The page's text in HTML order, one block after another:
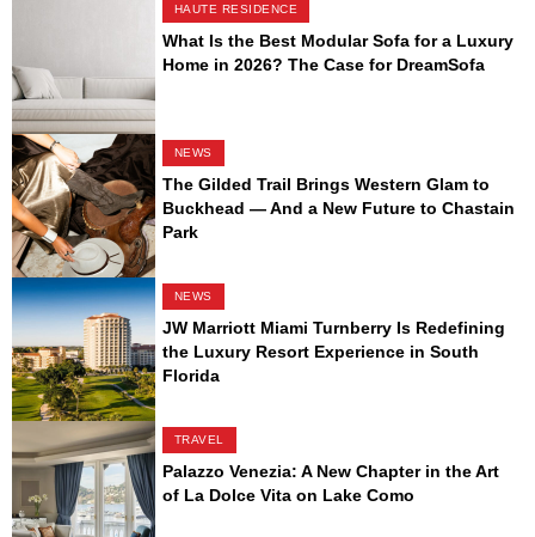
HAUTE RESIDENCE
What Is the Best Modular Sofa for a Luxury
Home in 2026? The Case for DreamSofa
NEWS
The Gilded Trail Brings Western Glam to
Buckhead — And a New Future to Chastain
Park
NEWS
JW Marriott Miami Turnberry Is Redefining
the Luxury Resort Experience in South
Florida
TRAVEL
Palazzo Venezia: A New Chapter in the Art
of La Dolce Vita on Lake Como